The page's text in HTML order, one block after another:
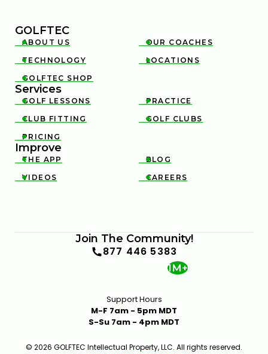
GOLFTEC

ABOUT US 
OUR COACHES

TECHNOLOGY 
LOCATIONS

GOLFTEC SHOP
Services

GOLF LESSONS 
PRACTICE

CLUB FITTING 
GOLF CLUBS

PRICING
Improve

THE APP 
BLOG

VIDEOS 
CAREERS
Join The Community!
877 446 5383
1M+
Support Hours
M-F 7am - 5pm MDT
S-Su 7am - 4pm MDT
© 2026 GOLFTEC Intellectual Property, LLC. All rights reserved.